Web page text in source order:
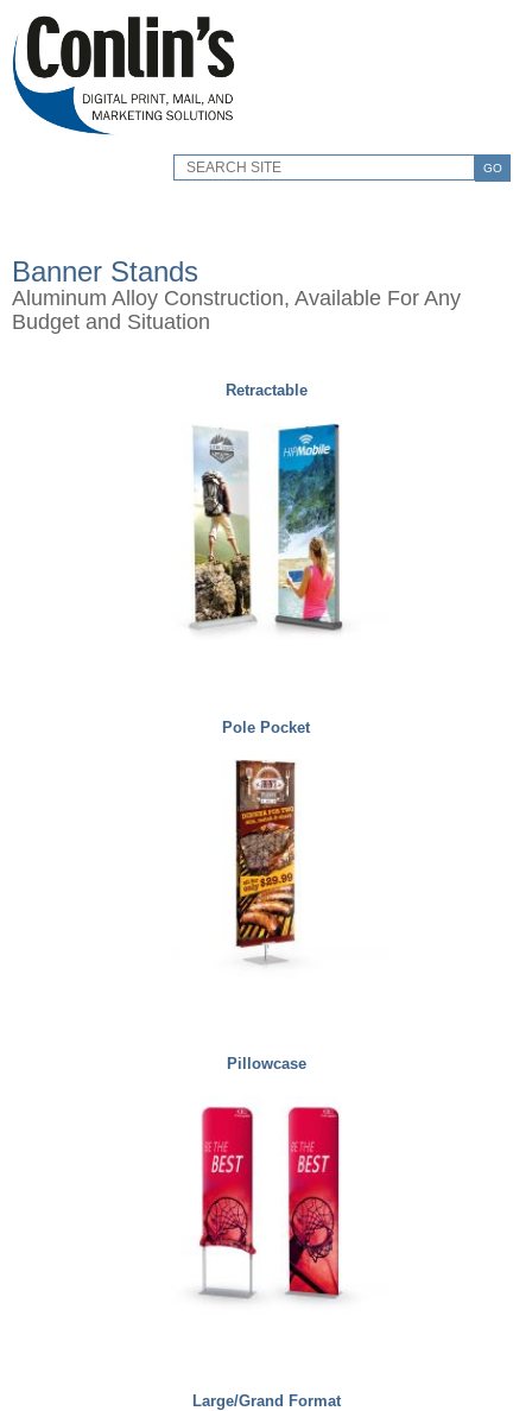
GO
Banner Stands
Aluminum Alloy Construction, Available For Any
Budget and Situation
Retractable
Pole Pocket
Pillowcase
Large/Grand Format